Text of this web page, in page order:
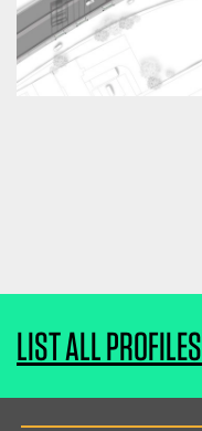
LIST ALL PROFILES